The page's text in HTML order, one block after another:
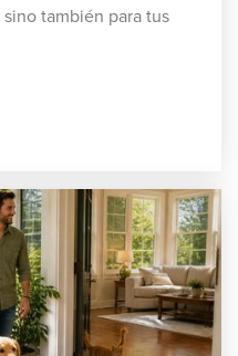
School
Academy
KG-8
también para tus